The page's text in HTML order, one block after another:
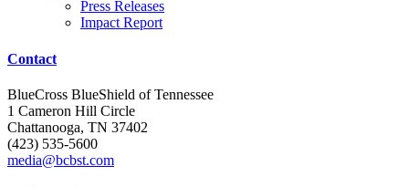
Press Releases
Impact Report
Contact
BlueCross BlueShield of Tennessee
1 Cameron Hill Circle
Chattanooga, TN 37402
(423) 535-5600
media@bcbst.com